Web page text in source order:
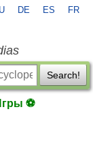
DE ES FR
Search!
⚽